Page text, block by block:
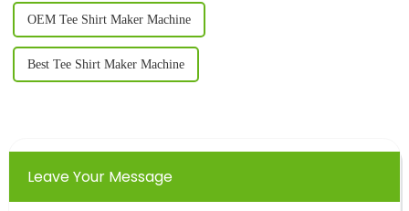
OEM Tee Shirt Maker Machine
Best Tee Shirt Maker Machine
Leave Your Message